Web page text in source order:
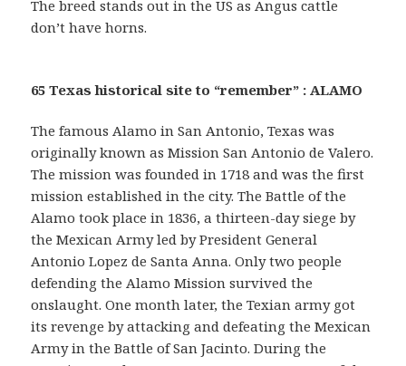
The breed stands out in the US as Angus cattle
don’t have horns.
65 Texas historical site to “remember” : ALAMO
The famous Alamo in San Antonio, Texas was
originally known as Mission San Antonio de Valero.
The mission was founded in 1718 and was the first
mission established in the city. The Battle of the
Alamo took place in 1836, a thirteen-day siege by
the Mexican Army led by President General
Antonio Lopez de Santa Anna. Only two people
defending the Alamo Mission survived the
onslaught. One month later, the Texian army got
its revenge by attacking and defeating the Mexican
Army in the Battle of San Jacinto. During the